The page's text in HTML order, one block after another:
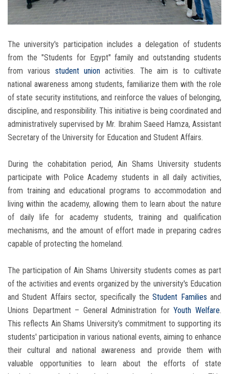
The university's participation includes a delegation of students
from the "Students for Egypt" family and outstanding students
from various student union activities. The aim is to cultivate
national awareness among students, familiarize them with the role
of state security institutions, and reinforce the values ​​of belonging,
discipline, and responsibility. This initiative is being coordinated and
administratively supervised by Mr. Ibrahim Saeed Hamza, Assistant
Secretary of the University for Education and Student Affairs.
During the cohabitation period, Ain Shams University students
participate with Police Academy students in all daily activities,
from training and educational programs to accommodation and
living within the academy, allowing them to learn about the nature
of daily life for academy students, training and qualification
mechanisms, and the amount of effort made in preparing cadres
capable of protecting the homeland.
The participation of Ain Shams University students comes as part
of the activities and events organized by the university's Education
and Student Affairs sector, specifically theStudent Families and
Unions Department – ​​General Administration forYouth Welfare.
This reflects Ain Shams University's commitment to supporting its
students' participation in various national events, aiming to enhance
their cultural and national awareness and provide them with
valuable opportunities to learn about the efforts of state